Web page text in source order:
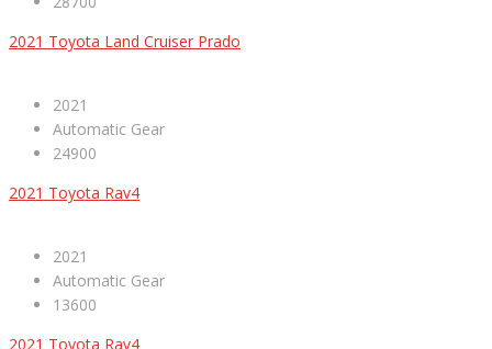
2021 Toyota Land Cruiser Prado
2021
Automatic Gear
24900
2021 Toyota Rav4
2021
Automatic Gear
13600
2021 Toyota Rav4